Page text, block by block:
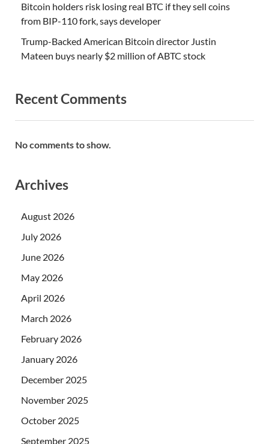
Bitcoin holders risk losing real BTC if they sell coins
from BIP-110 fork, says developer
Trump-Backed American Bitcoin director Justin
Mateen buys nearly $2 million of ABTC stock
Recent Comments
No comments to show.
Archives
August 2026
July 2026
June 2026
May 2026
April 2026
March 2026
February 2026
January 2026
December 2025
November 2025
October 2025
September 2025